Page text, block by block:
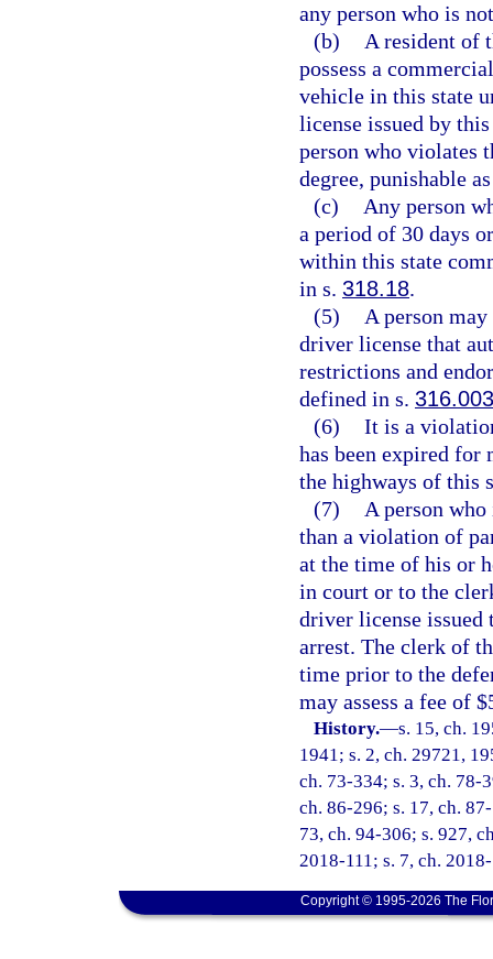
any person who is
(b)
A resident of
possess a
vehicle in this state
license issued by
person who violates
degree, punishable
(c)
Any person
a period of 30 days
within this state
in s. 318.18.
(5)
A person
driver license that
restrictions and
defined in s. 316.003
(6) It is a
has been expired for
the highways of this
(7)
A person
than a violation of
at the time of his or
in court or to the
driver license
arrest. The clerk of
time prior to the
may assess a fee of
History.—s. 15, ch.
1941; s. 2, ch. 29721,
ch. 73-334; s. 3, ch. 78-
ch. 86-296; s. 17, ch.
73, ch. 94-306; s. 927,
2018-111; s. 7, ch.
Copyright © 1995-2026 The